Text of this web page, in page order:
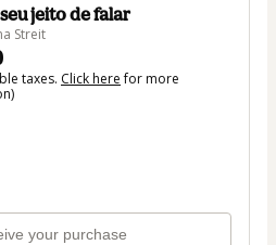
jeito de falar
Streit
taxes. Click herefor more